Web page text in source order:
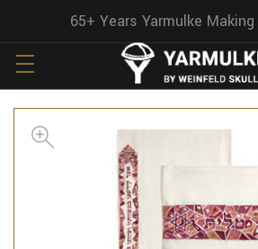
65+ Years Yarmulke